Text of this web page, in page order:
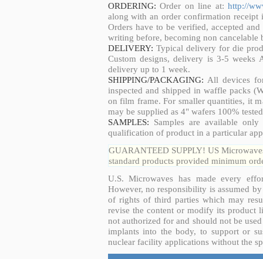
ORDERING: Order on line at: http://
along with an order confirmation
Orders have to be verified, accepted
writing before, becoming non cancelable
DELIVERY: Typical delivery for die
Custom designs, delivery is 3-5 weeks
delivery up to 1 week.
SHIPPING/PACKAGING: All devices
inspected and shipped in waffle packs
on film frame. For smaller quantities, it
may be supplied as 4" wafers 100%
SAMPLES: Samples are available
qualification of product in a particular
GUARANTEED SUPPLY! US
standard products provided minimum
U.S. Microwaves has made every
However, no responsibility is assumed
of rights of third parties which may
revise the content or modify its product
not authorized for and should not be
implants into the body, to support or
nuclear facility applications without the